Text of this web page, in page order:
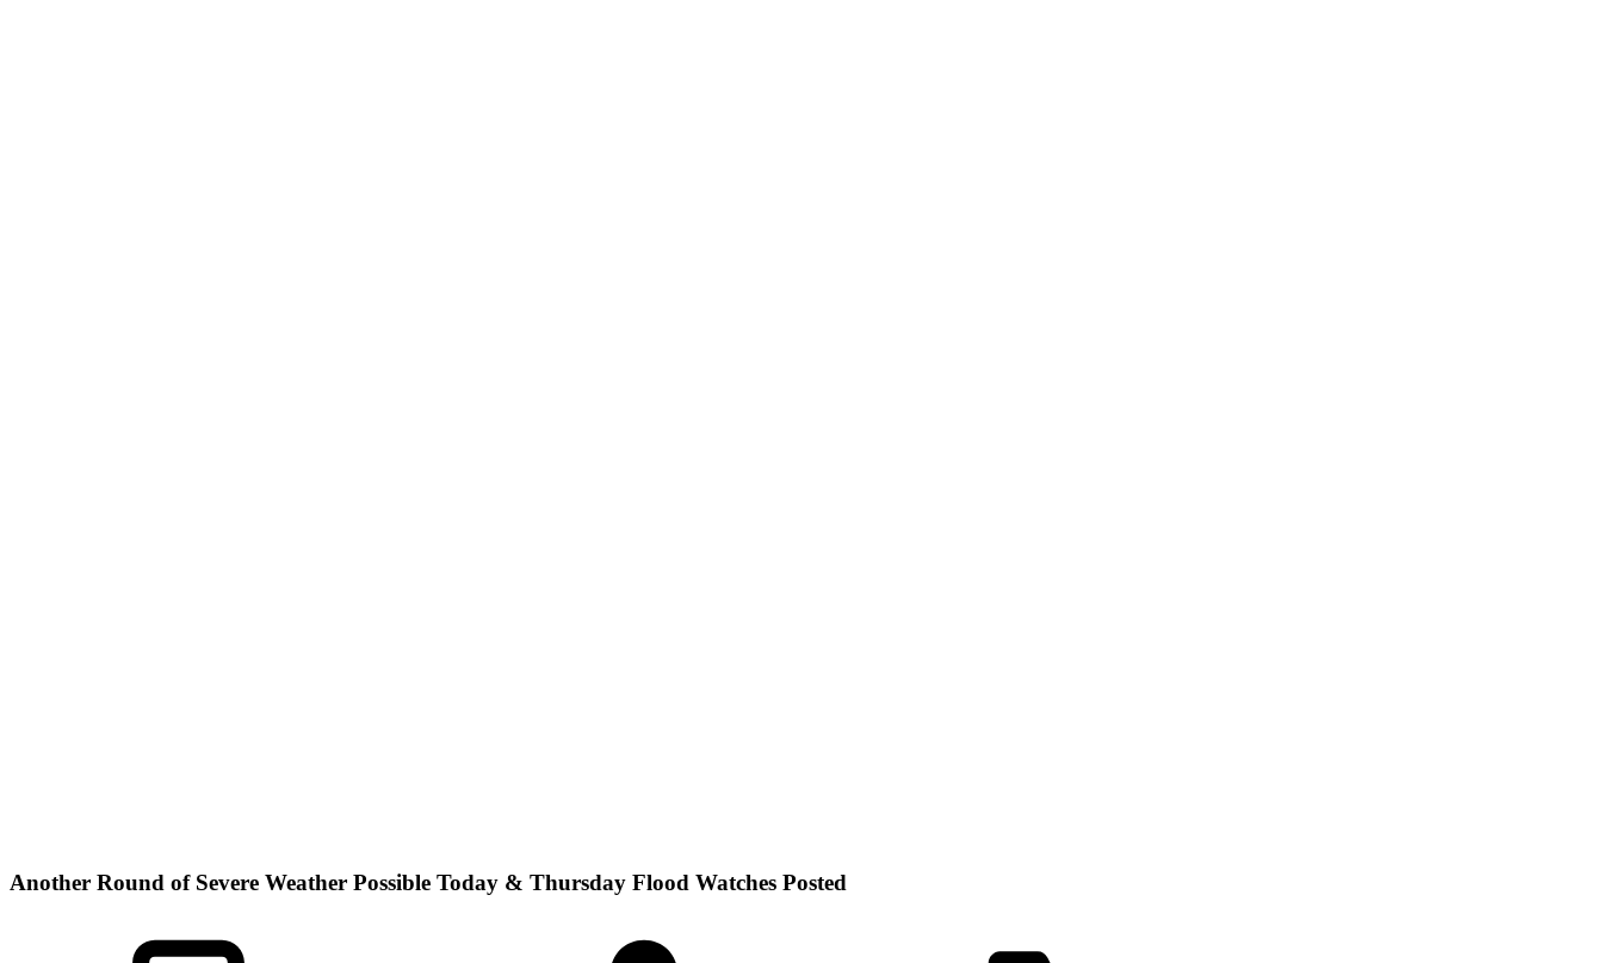
Another Round of Severe Weather Possible Today & Thursday Flood Watches Posted